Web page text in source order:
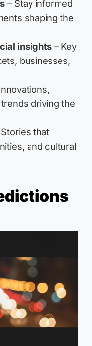
– Stay informed
shaping the
insights – Key
businesses,
driving the
that
and cultural